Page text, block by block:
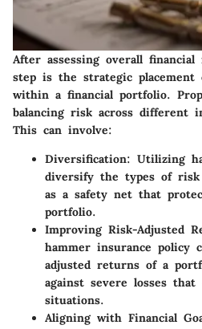
After assessing overall
step is the strategic placement
within a financial portfolio.
balancing risk across different
This can involve:
Diversification: Utilizing
diversify the types of
as a safety net that
portfolio.
Improving Risk-Adjusted
hammer insurance policy
adjusted returns of a
against severe losses
situations.
Aligning with Financial